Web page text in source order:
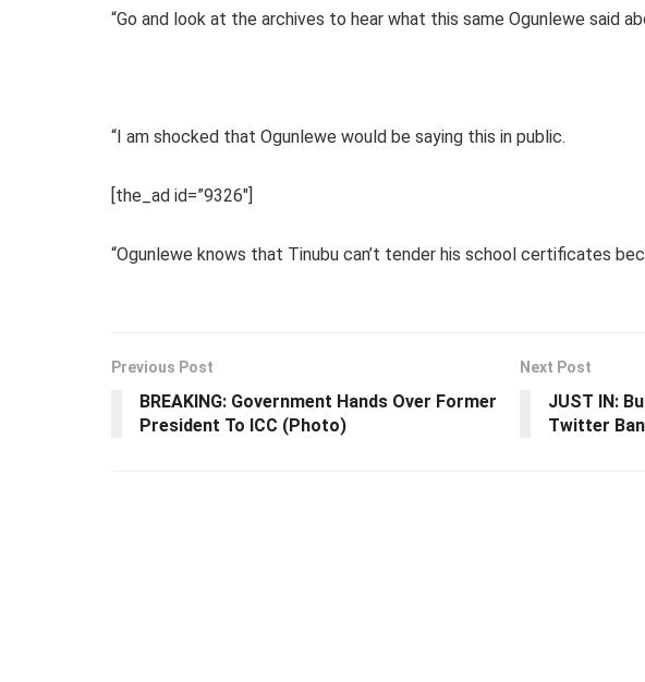
“Go and look at the archives to hear what this same Ogunlewe said
“I am shocked that Ogunlewe would be saying this in public.
[the_ad id=”9326″]
“Ogunlewe knows that Tinubu can’t tender his school certificates
Previous Post
BREAKING: Government Hands Over Former
President To ICC (Photo)
Next Post
JUST IN:
Twitter